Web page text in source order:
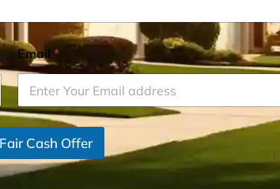
Email *
Cash Offer